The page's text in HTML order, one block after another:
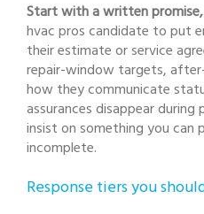
Start with a written
hvac pros candidate to put
their estimate or service
repair-window targets,
how they communicate
assurances disappear
insist on something you
incomplete.
Response tiers you